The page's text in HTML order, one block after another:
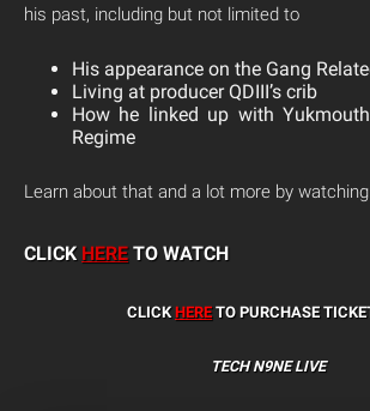
his past, including but not limited to
His appearance on the Gang
Living at producer QDIII’s crib
How he linked up with
Regime
Learn about that and a lot more by
CLICK HERE TO WATCH
CLICKHERETO PURCHASE
TECH N9NE LIVE